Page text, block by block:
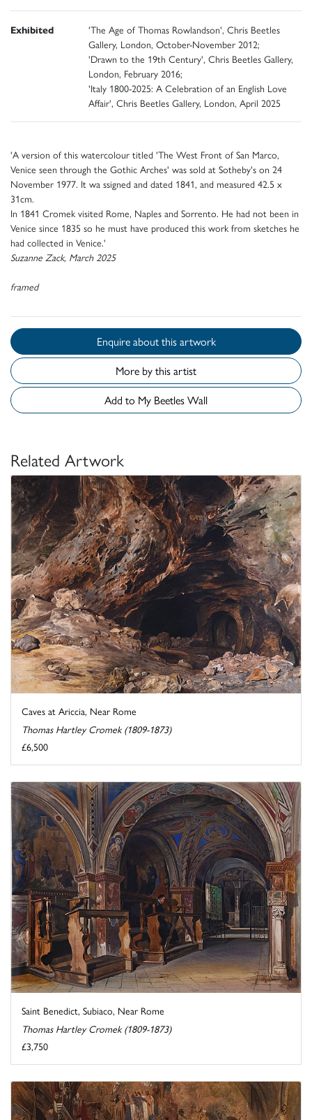
Exhibited
'The Age of Thomas Rowlandson', Chris Beetles
Gallery, London, October-November 2012;
'Drawn to the 19th Century', Chris Beetles Gallery,
London, February 2016;
'Italy 1800-2025: A Celebration of an English Love
Affair', Chris Beetles Gallery, London, April 2025
'A version of this watercolour titled 'The West Front of San Marco,
Venice seen through the Gothic Arches' was sold at Sotheby's on 24
November 1977. It wa ssigned and dated 1841, and measured 42.5 x
31cm.
In 1841 Cromek visited Rome, Naples and Sorrento. He had not been in
Venice since 1835 so he must have produced this work from sketches he
had collected in Venice.'
Suzanne Zack, March 2025
framed
Enquire about this artwork
More by this artist
Add to My Beetles Wall
Related Artwork
Caves at Ariccia, Near Rome
Thomas Hartley Cromek (1809-1873)
£6,500
Saint Benedict, Subiaco, Near Rome
Thomas Hartley Cromek (1809-1873)
£3,750